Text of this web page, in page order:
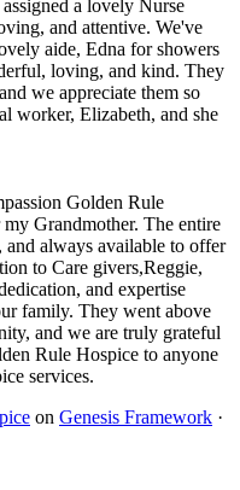
a lovely Nurse
and attentive. We've
aide, Edna for showers
loving, and kind. They
we appreciate them so
worker, Elizabeth, and she
Golden Rule
Grandmother. The entire
and always available to offer
to Care givers,Reggie,
and expertise
family. They went above
and we are truly grateful
Rule Hospice to anyone
services.
on Genesis Framework ·